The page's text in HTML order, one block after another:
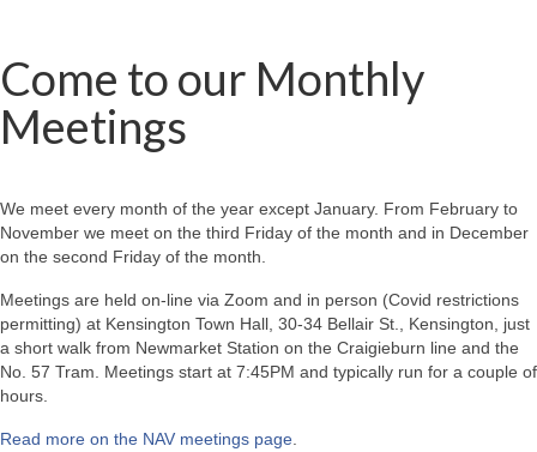
Come to our Monthly
Meetings
We meet every month of the year except January. From February to
November we meet on the third Friday of the month and in December
on the second Friday of the month.
Meetings are held on-line via Zoom and in person (Covid restrictions
permitting) at Kensington Town Hall, 30-34 Bellair St., Kensington, just
a short walk from Newmarket Station on the Craigieburn line and the
No. 57 Tram. Meetings start at 7:45PM and typically run for a couple of
hours.
Read more on the NAV meetings page